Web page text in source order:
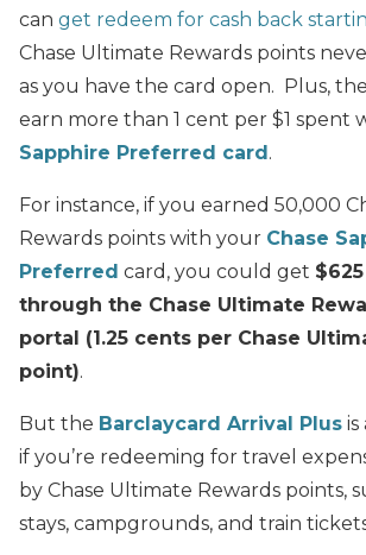
can get redeem for cash back
Chase Ultimate Rewards points
as you have the card open. Plus,
earn more than 1 cent per $1 spent
Sapphire Preferred card .
For instance, if you earned 50,000
Rewards points with your Chase
Preferred card, you could get
through the Chase Ultimate
portal (1.25 cents per Chase
point).
But the Barclaycard Arrival Plus
if you’re redeeming for travel
by Chase Ultimate Rewards points,
stays, campgrounds, and train